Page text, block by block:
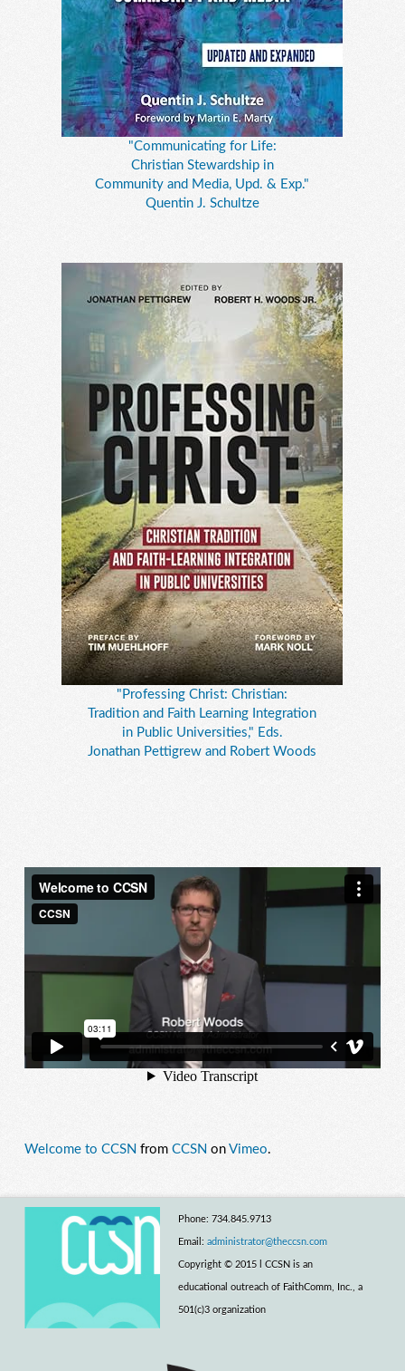
"Communicating for Life:
Christian Stewardship in
Community and Media, Upd. & Exp."
Quentin J. Schultze
"Professing Christ: Christian:
Tradition and Faith Learning Integration
in Public Universities," Eds.
Jonathan Pettigrew and Robert Woods
Welcome to CCSN from CCSN on Vimeo.
Phone: 734.845.9713
Email: administrator@theccsn.com
Copyright © 2015 l CCSN is an
educational outreach of FaithComm, Inc., a
501(c)3 organization